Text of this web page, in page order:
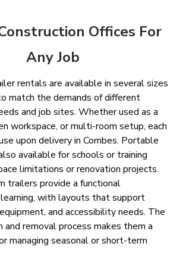
Offices For
Any Job
rentals are available in several sizes
match the demands of different
and job sites. Whether used as a
workspace, or multi-room setup, each
upon delivery in Combes. Portable
available for schools or training
limitations or renovation projects.
trailers provide a functional
with layouts that support
and accessibility needs. The
and removal process makes them a
managing seasonal or short-term